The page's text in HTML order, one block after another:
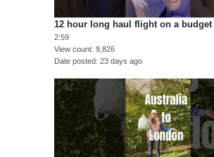
12 hour long haul flight on a
2:59
View count 9,826
Date posted 23 days ago